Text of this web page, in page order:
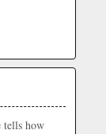
tells how